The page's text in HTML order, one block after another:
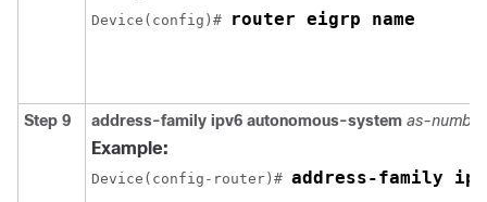
Device(config)# router eigrp name
Step 9 address-family ipv6 autonomous-system as-number
Example:
Device(config-router)# address-family